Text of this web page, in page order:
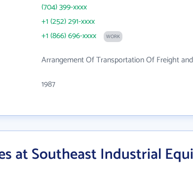
(704) 399-xxxx
+1 (252) 291-xxxx
+1 (866) 696-xxxx
WORK
Arrangement Of Transportation Of Freight
1987
at Southeast Industrial